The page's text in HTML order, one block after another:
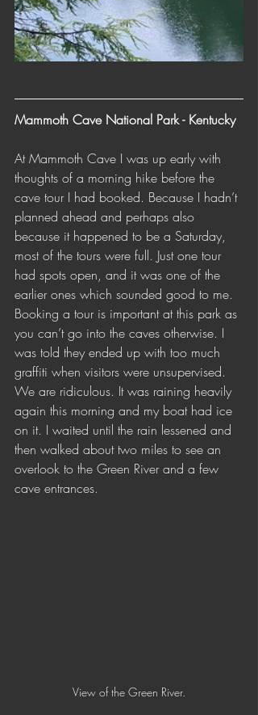
Mammoth Cave National Park - Kentucky
At Mammoth Cave I was up early with
thoughts of a morning hike before the
cave tour I had booked. Because I hadn’t
planned ahead and perhaps also
because it happened to be a Saturday,
most of the tours were full. Just one tour
had spots open, and it was one of the
earlier ones which sounded good to me.
Booking a tour is important at this park as
you can’t go into the caves otherwise. I
was told they ended up with too much
graffiti when visitors were unsupervised.
We are ridiculous. It was raining heavily
again this morning and my boat had ice
on it. I waited until the rain lessened and
then walked about two miles to see an
overlook to the Green River and a few
cave entrances.
View of the Green River.